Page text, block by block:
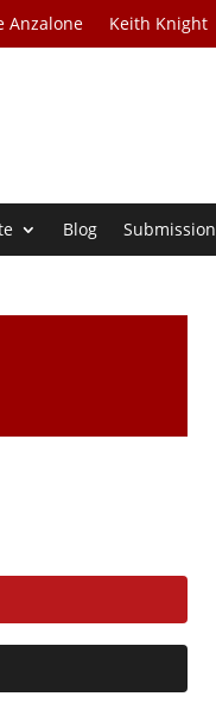
Anzalone Keith Knight
Blog Submission